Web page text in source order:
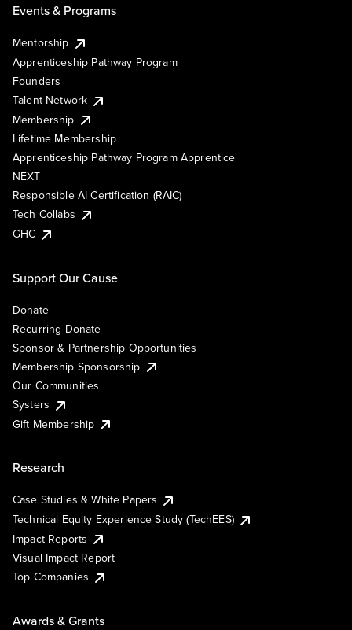
Events & Programs
Mentorship
Apprenticeship Pathway Program
Founders
Talent Network
Membership
Lifetime Membership
Apprenticeship Pathway Program Apprentice
NEXT
Responsible AI Certification (RAIC)
Tech Collabs
GHC
Support Our Cause
Donate
Recurring Donate
Sponsor & Partnership Opportunities
Membership Sponsorship
Our Communities
Systers
Gift Membership
Research
Case Studies & White Papers
Technical Equity Experience Study (TechEES)
Impact Reports
Visual Impact Report
Top Companies
Awards & Grants